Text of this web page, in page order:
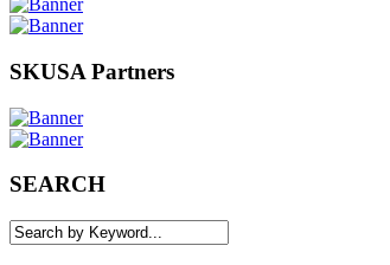
SKUSA Partners
SEARCH